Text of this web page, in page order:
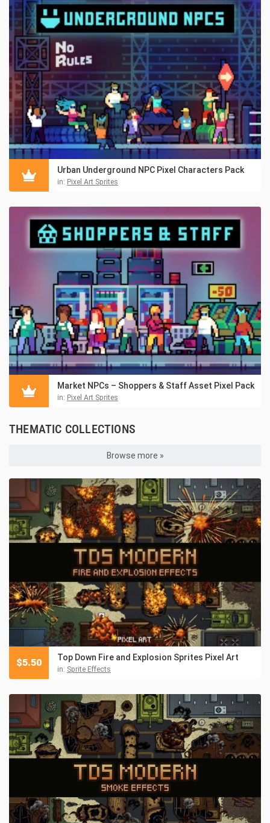
Urban Underground NPC Pixel Characters Pack
in: Pixel Art Sprites
Market NPCs – Shoppers & Staff Asset Pixel Pack
in: Pixel Art Sprites
THEMATIC COLLECTIONS
Browse more »
Top Down Fire and Explosion Sprites Pixel Art
in: Sprite Effects
$5.50